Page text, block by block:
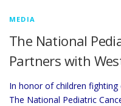
MEDIA
The National
Partners with
In honor of children
The National Pediatric